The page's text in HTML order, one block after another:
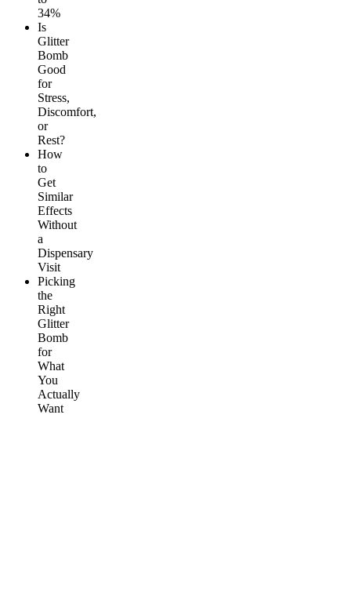
34%
Is
Glitter
Bomb
Good
for
Stress,
Discomfort,
or
Rest?
How
to
Get
Similar
Effects
Without
a
Dispensary
Visit
Picking
the
Right
Glitter
Bomb
for
What
You
Actually
Want